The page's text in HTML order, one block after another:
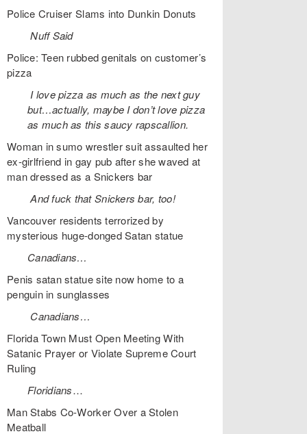
Police Cruiser Slams into Dunkin Donuts
Nuff Said
Police: Teen rubbed genitals on customer’s
pizza
I love pizza as much as the next guy
but…actually, maybe I don’t love pizza
as much as this saucy rapscallion.
Woman in sumo wrestler suit assaulted her
ex-girlfriend in gay pub after she waved at
man dressed as a Snickers bar
And fuck that Snickers bar, too!
Vancouver residents terrorized by
mysterious huge-donged Satan statue
Canadians…
Penis satan statue site now home to a
penguin in sunglasses
Canadians…
Florida Town Must Open Meeting With
Satanic Prayer or Violate Supreme Court
Ruling
Floridians…
Man Stabs Co-Worker Over a Stolen
Meatball